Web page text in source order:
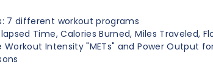
7 different workout programs
Time, Calories Burned, Miles Traveled,
Workout Intensity "METs" and Power Output